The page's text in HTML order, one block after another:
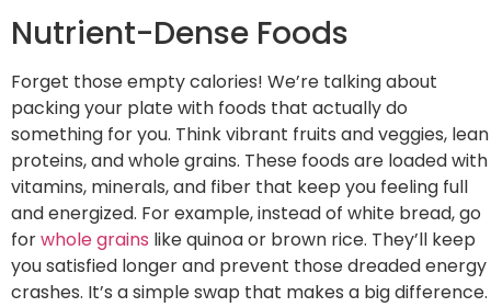
Nutrient-Dense Foods
Forget those empty calories! We’re talking about
packing your plate with foods that actually do
something for you. Think vibrant fruits and veggies, lean
proteins, and whole grains. These foods are loaded with
vitamins, minerals, and fiber that keep you feeling full
and energized. For example, instead of white bread, go
forwhole grains like quinoa or brown rice. They’ll keep
you satisfied longer and prevent those dreaded energy
crashes. It’s a simple swap that makes a big difference.